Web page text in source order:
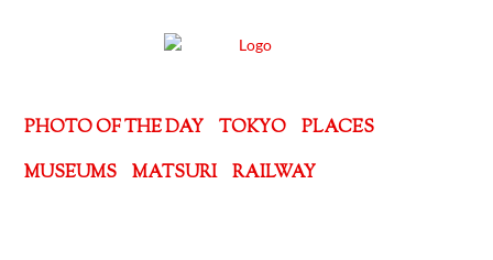
PHOTO OF THE DAY TOKYO
PLACES
MUSEUMS
MATSURI RAILWAY